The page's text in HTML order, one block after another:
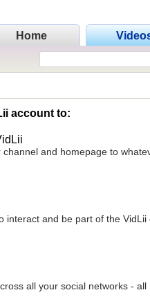
Home
account to:
and homepage to
interact and be part of the VidLii
all your social networks - all